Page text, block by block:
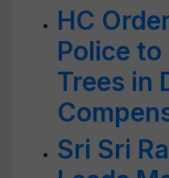
HC
Police to
Trees in
Sri Sri